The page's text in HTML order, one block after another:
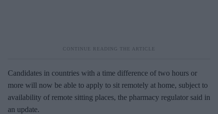
Candidates in countries with a time difference of two hours or
more will now be able to apply to sit remotely at home, subject to
availability of remote sitting places, the pharmacy regulator said in
an update.